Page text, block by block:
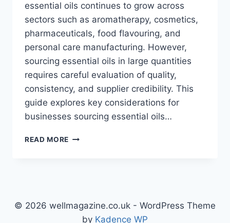
essential oils continues to grow across
sectors such as aromatherapy, cosmetics,
pharmaceuticals, food flavouring, and
personal care manufacturing. However,
sourcing essential oils in large quantities
requires careful evaluation of quality,
consistency, and supplier credibility. This
guide explores key considerations for
businesses sourcing essential oils…
READ MORE SOURCING
WHAT
© 2026 wellmagazine.co.uk - WordPress Theme
by Kadence WP